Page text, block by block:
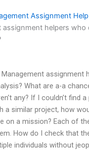
Assignment Help
assignment helpers who
assignment
What are a-a
any? If I couldn’t find
a similar project, how
on a mission? Each of
How do I check that
individuals without